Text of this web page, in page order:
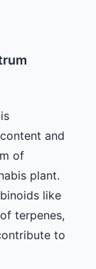
and
of
plant.
like
terpenes,
to